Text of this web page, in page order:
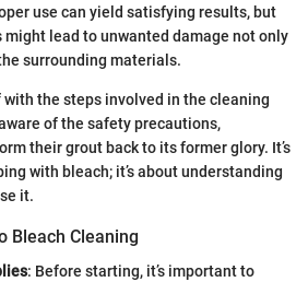
use can yield satisfying results, but
lead to unwanted damage not only
surrounding materials.
the steps involved in the cleaning
of the safety precautions,
their grout back to its former glory. It’s
with bleach; it’s about understanding
it.
Bleach Cleaning
: Before starting, it’s important to